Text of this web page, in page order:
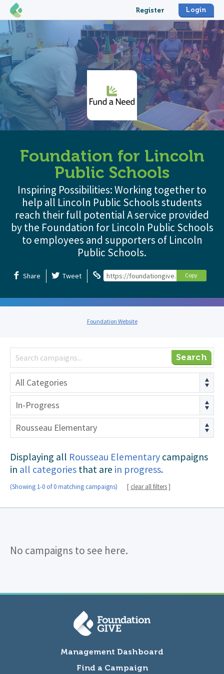
Register Login
Foundation for Lincoln
Public Schools
Inspiring Possibilities: Working together to
help all Lincoln Public Schools students
reach their full potential A service provided
by the Foundation for Lincoln Public Schools
to employees and supporters of Lincoln
Public Schools.
Share Tweet https://foundationgive.com/Copy
Foundation Website
Search
All Categories
In-Progress
Rousseau Elementary
Displaying all Rousseau Elementary campaigns
in all categories that are in progress.
(Showing 1-0 of 0 matching campaigns) [ clear all filters]
No campaigns to see here.
Management Dashboard
Find a Campaign